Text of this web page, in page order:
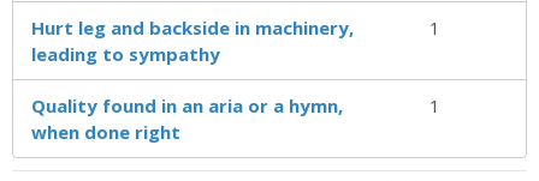
Hurt leg and backside in machinery,
leading to sympathy
1
Quality found in an aria or a hymn,
when done right
1